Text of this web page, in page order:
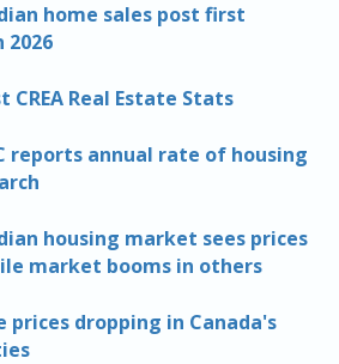
home sales post first
CREA Real Estate Stats
reports annual rate of housing
housing market sees prices
market booms in others
prices dropping in Canada's